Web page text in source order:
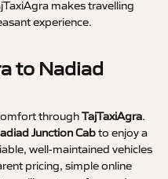
makes travelling
experience.
to Nadiad
throughTajTaxiAgra.
Junction Cabto enjoy a
well-maintained vehicles
pricing, simple online